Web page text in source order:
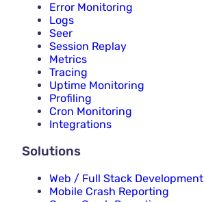
Error Monitoring
Logs
Seer
Session Replay
Metrics
Tracing
Uptime Monitoring
Profiling
Cron Monitoring
Integrations
Solutions
Web / Full Stack Development
Mobile Crash Reporting